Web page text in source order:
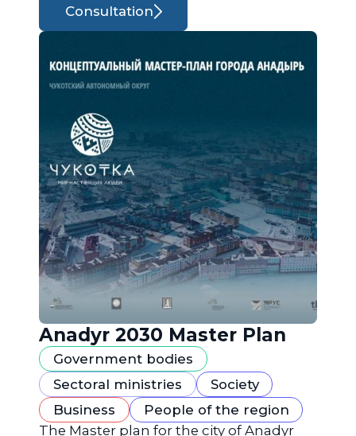
Consultation
Anadyr 2030 Master Plan
Government bodies
Sectoral ministries
Society
Business
People of the region
The Master plan for the city of Anadyr